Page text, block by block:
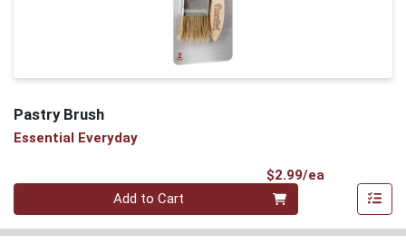
Pastry Brush
Essential Everyday
$2.99/ea
Quantity 0
Add to Cart